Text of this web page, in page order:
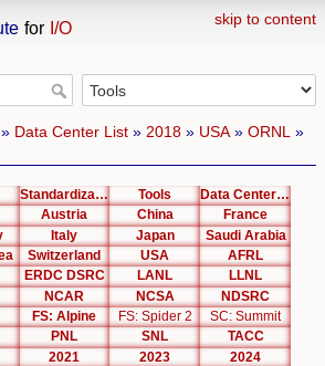
skip to content
for I/O
Data Center List» 2018» USA» ORNL »
Standardization Tools
Data Center List
Austria China
France
Italy Japan
Saudi Arabia
Switzerland USA
AFRL
ERDC DSRC LANL
LLNL
NCAR NCSA
NDSRC
FS: Alpine FS: Spider 2
SC: Summit
PNL SNL
TACC
2021 2023
2024